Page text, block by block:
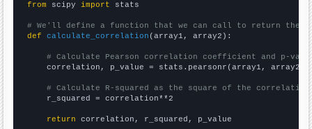
from scipy import stats
# We'll define a function that we can call to return the
def
calculate_correlation (array1, array2):
# Calculate Pearson correlation coefficient and p-
    correlation, p_value = stats.pearsonr(array1, array2)
# Calculate R-squared as the square of the
    r_squared = correlation**2
return correlation, r_squared, p_value